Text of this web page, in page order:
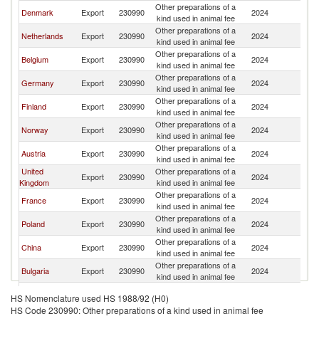
Denmark Export 230990
Other preparations of a
kind used in animal fee
2024
Netherlands Export 230990
Other preparations of a
kind used in animal fee
2024
Belgium Export 230990
Other preparations of a
kind used in animal fee
2024
Germany Export 230990
Other preparations of a
kind used in animal fee
2024
Finland Export 230990
Other preparations of a
kind used in animal fee
2024
Norway Export 230990
Other preparations of a
kind used in animal fee
2024
Austria Export 230990
Other preparations of a
kind used in animal fee
2024
United
Kingdom
Export 230990
Other preparations of a
kind used in animal fee
2024
France Export 230990
Other preparations of a
kind used in animal fee
2024
Poland Export 230990
Other preparations of a
kind used in animal fee
2024
China Export 230990
Other preparations of a
kind used in animal fee
2024
Bulgaria Export 230990
Other preparations of a
kind used in animal fee
2024
Ireland Export 230990
kind used in animal fee
Italy Export 230990
Other preparations of a
2024
HS Nomenclature used HS 1988/92 (H0)
HS Code 230990: Other preparations of a kind used in animal fee